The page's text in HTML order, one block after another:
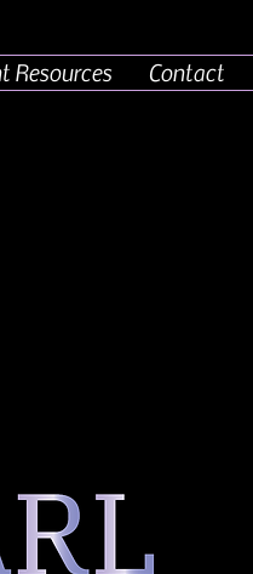
Resources Contact